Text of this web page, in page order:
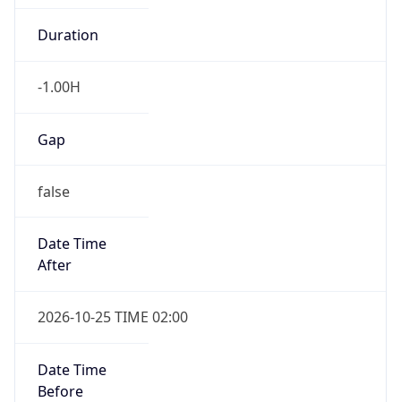
Duration
-1.00H
Gap
false
Date Time
After
2026-10-25 TIME 02:00
Date Time
Before